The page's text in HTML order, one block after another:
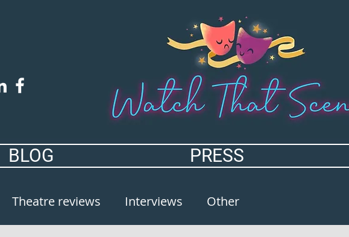
BLOG PRESS
Theatre reviews Interviews Other